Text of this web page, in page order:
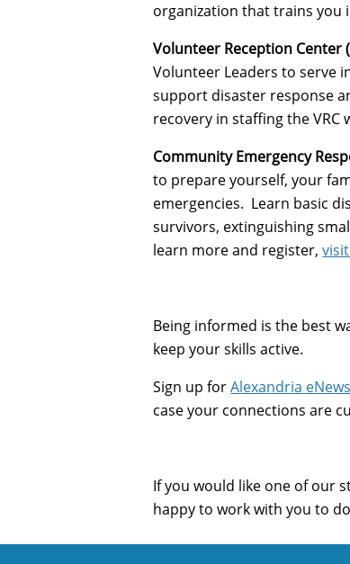
organization that trains you
Volunteer Reception Center
Volunteer Leaders to serve
support disaster response
recovery in staffing the VRC
Community Emergency
to prepare yourself, your
emergencies. Learn basic
survivors, extinguishing
learn more and register,
Being informed is the best
keep your skills active.
Sign up forAlexandria eNews
case your connections are
If you would like one of our
happy to work with you to